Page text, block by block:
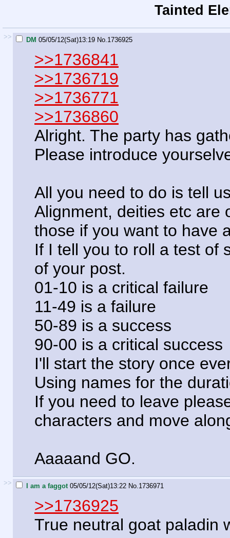
Tainted
>> DM 05/05/12(Sat)13:19 No. 1736925
>>1736841
>>1736719
>>1736771
>>1736860
Alright. The party has
Please introduce
All you need to do is tell
Alignment, deities etc are
those if you want to have
If I tell you to roll a test of
of your post.
01-10 is a critical failure
11-49 is a failure
50-89 is a success
90-00 is a critical success
I'll start the story once
Using names for the
If you need to leave
characters and move
Aaaaand GO.
>> I am a faggot 05/05/12(Sat)13:22 No. 1736971
>>1736925
True neutral goat paladin